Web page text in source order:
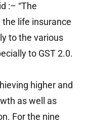
:– “The
life insurance
to the various
to GST 2.0.
higher and
as well as
For the nine